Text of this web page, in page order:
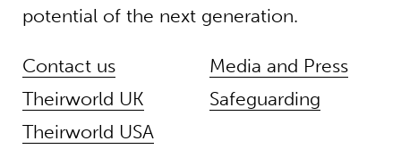
potential of the next generation.
Contact us
Theirworld UK
Theirworld USA
Media and Press
Safeguarding